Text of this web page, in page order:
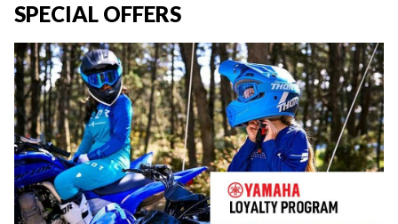
SPECIAL OFFERS